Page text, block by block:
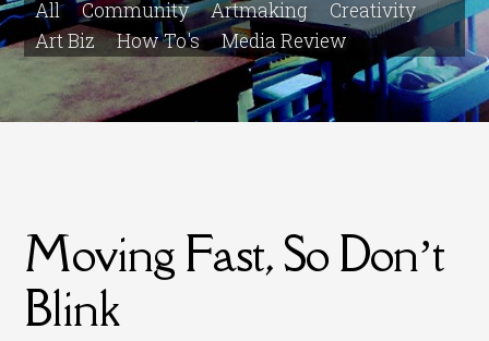
All Community Artmaking
Creativity
Art Biz
How To's Media Review
Moving Fast, So Don’t
Blink